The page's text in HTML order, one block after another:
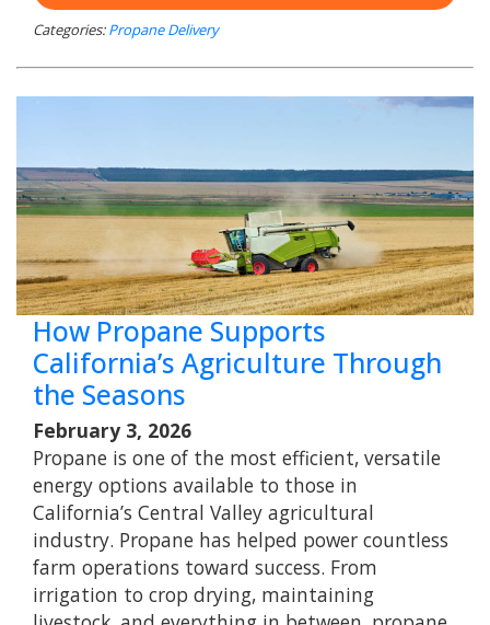
Categories: Propane Delivery
How Propane Supports
California’s Agriculture Through
the Seasons
February 3, 2026
Propane is one of the most efficient, versatile
energy options available to those in
California’s Central Valley agricultural
industry. Propane has helped power countless
farm operations toward success. From
irrigation to crop drying, maintaining